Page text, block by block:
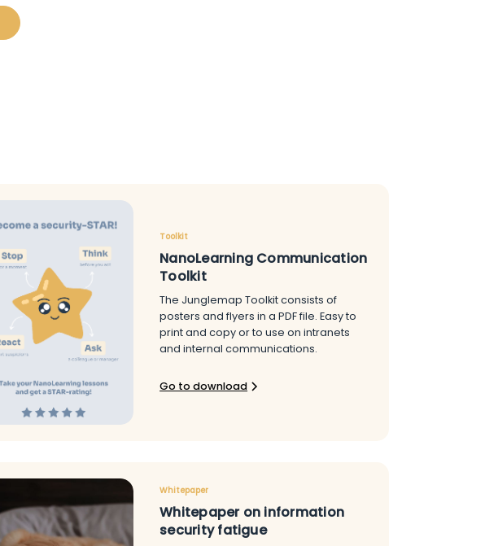
Toolkit
NanoLearning Communication
Toolkit
The Junglemap Toolkit consists of
posters and flyers in a PDF file. Easy to
print and copy or to use on intranets
and internal communications.
Go to download
Whitepaper
Whitepaper on information
security fatigue